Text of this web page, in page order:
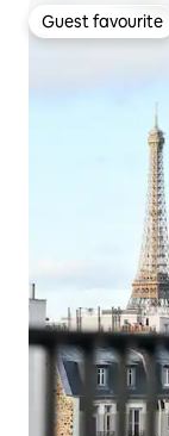
Guest favourite
Guest favourite